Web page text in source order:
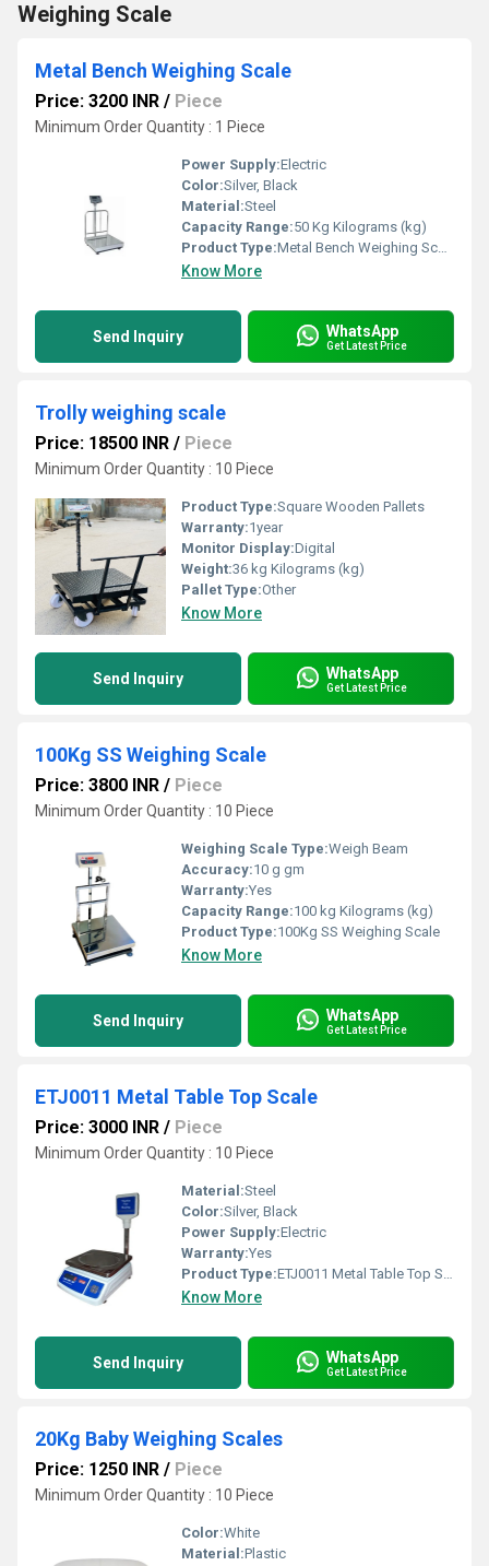
Weighing Scale
Metal Bench Weighing Scale
Price: 3200 INR / Piece
Minimum Order Quantity : 1 Piece
Power Supply:Electric
Color:Silver, Black
Material:Steel
Capacity Range:50 Kg Kilograms (kg)
Product Type:Metal Bench Weighing Scale
Know More
Send Inquiry WhatsApp
Get Latest Price
Trolly weighing scale
Price: 18500 INR / Piece
Minimum Order Quantity : 10 Piece
Product Type:Square Wooden Pallets
Warranty:1year
Monitor Display:Digital
Weight:36 kg Kilograms (kg)
Pallet Type:Other
Know More
Send Inquiry WhatsApp
Get Latest Price
100Kg SS Weighing Scale
Price: 3800 INR / Piece
Minimum Order Quantity : 10 Piece
Weighing Scale Type:Weigh Beam
Accuracy:10 g gm
Warranty:Yes
Capacity Range:100 kg Kilograms (kg)
Product Type:100Kg SS Weighing Scale
Know More
Send Inquiry WhatsApp
Get Latest Price
ETJ0011 Metal Table Top Scale
Price: 3000 INR / Piece
Minimum Order Quantity : 10 Piece
Material:Steel
Color:Silver, Black
Power Supply:Electric
Warranty:Yes
Product Type:ETJ0011 Metal Table Top Scale
Know More
Send Inquiry WhatsApp
Get Latest Price
20Kg Baby Weighing Scales
Price: 1250 INR / Piece
Minimum Order Quantity : 10 Piece
Color:White
Material:Plastic